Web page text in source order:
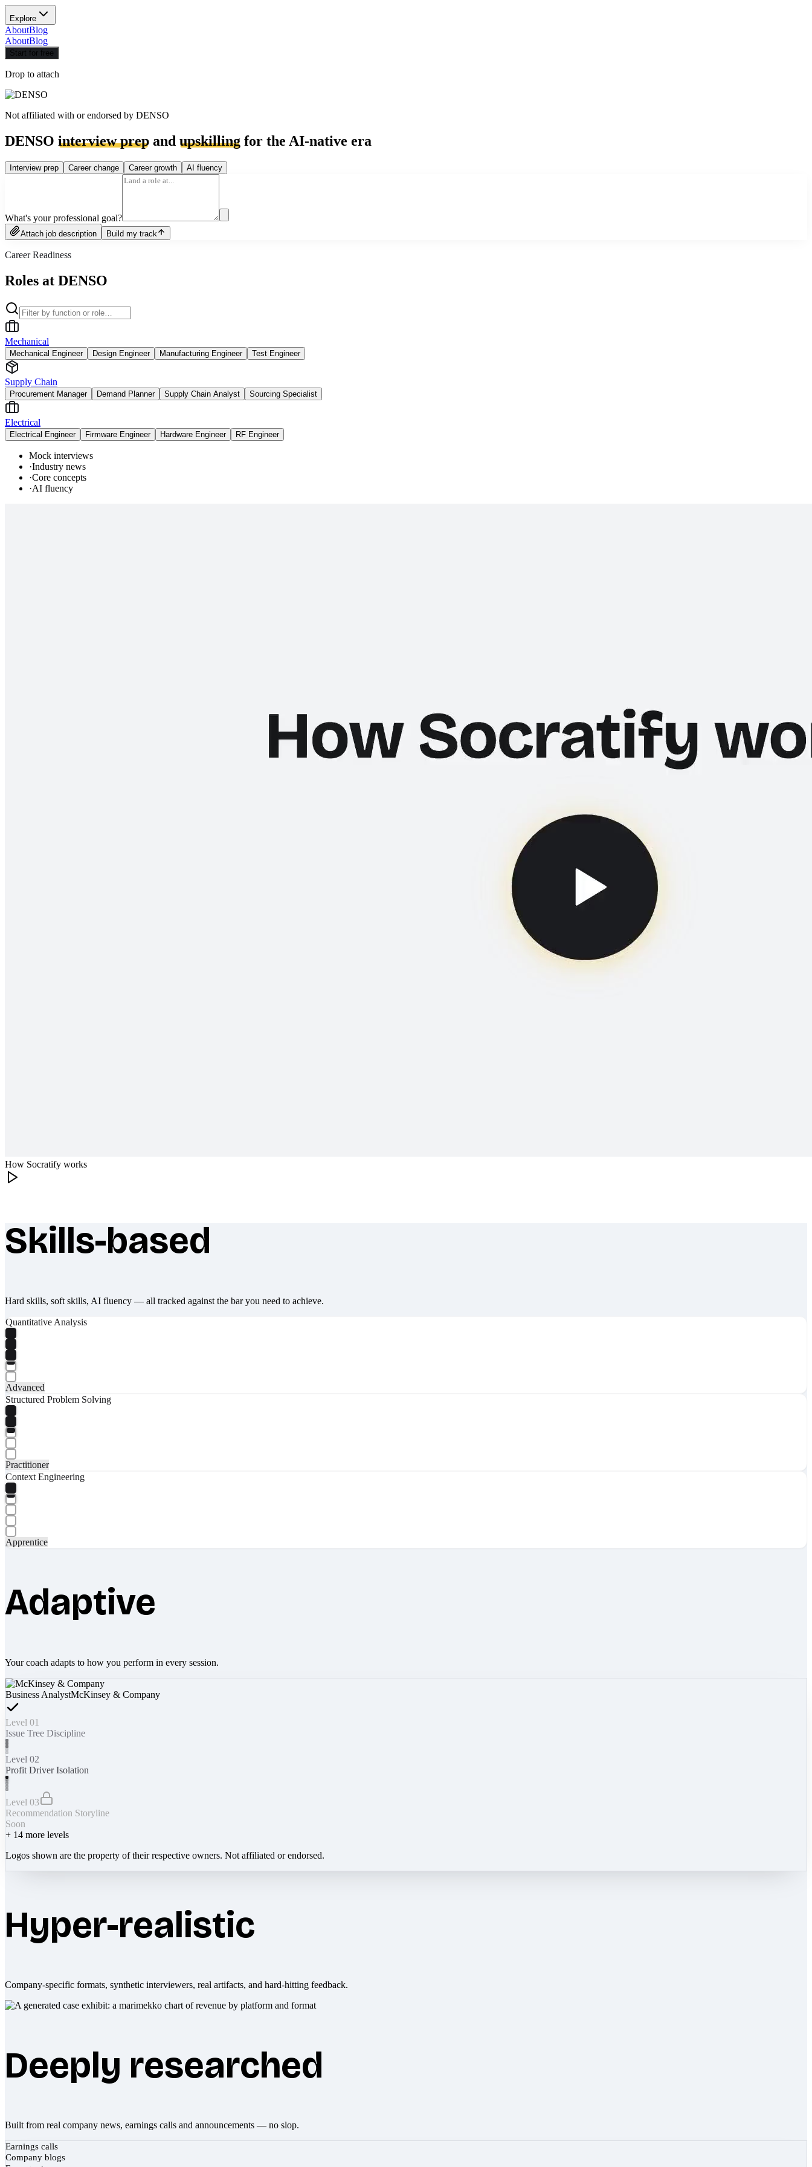
Explore
AboutBlog
AboutBlog
Start for free
Drop to attach
Not affiliated with or endorsed by DENSO
DENSO interview prep and upskilling for the AI-native era
Interview prep Career change Career growth AI fluency
What's your professional goal?
Attach job description Build my track
Career Readiness
Roles at DENSO
Mechanical
Mechanical Engineer Design Engineer Manufacturing Engineer Test Engineer
Supply Chain
Procurement Manager Demand Planner Supply Chain Analyst Sourcing Specialist
Electrical
Electrical Engineer Firmware Engineer Hardware Engineer RF Engineer
Mock interviews
·Industry news
·Core concepts
·AI fluency
How Socratify works
What makes Socratify different
Skills-based
Hard skills, soft skills, AI fluency — all tracked against the bar you need to achieve.
Quantitative Analysis
Advanced
Structured Problem Solving
Practitioner
Context Engineering
Apprentice
Adaptive
Your coach adapts to how you perform in every session.
Business AnalystMcKinsey & Company
Level 01
Issue Tree Discipline
Level 02
Profit Driver Isolation
Level 03
Recommendation Storyline
Soon
+ 14 more levels
Logos shown are the property of their respective owners. Not affiliated or endorsed.
Hyper-realistic
Company-specific formats, synthetic interviewers, real artifacts, and hard-hitting feedback.
Deeply researched
Built from real company news, earnings calls and announcements — no slop.
Earnings calls
Company blogs